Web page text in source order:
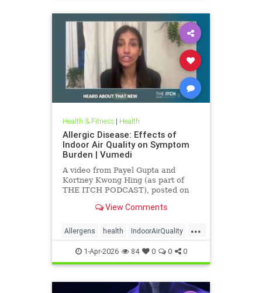
Health & Fitness| Health
Allergic Disease: Effects of
Indoor Air Quality on Symptom
Burden | Vumedi
A video from Payel Gupta and
Kortney Kwong Hing (as part of
THE ITCH PODCAST), posted on
View Comments
...
Allergens health IndoorAirQuality
Particulates Vocs
1-Apr-2026 84 0 0 0